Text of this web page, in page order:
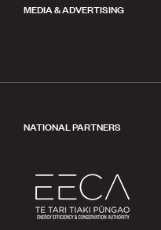
MEDIA & ADVERTISING
NATIONAL PARTNERS